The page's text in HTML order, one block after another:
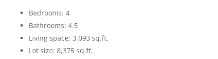
Bedrooms: 4
Bathrooms: 4.5
Living space: 3,093 sq.ft.
Lot size: 8,375 sq.ft.